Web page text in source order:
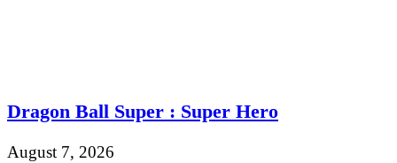
Dragon Ball Super : Super Hero
August 7, 2026